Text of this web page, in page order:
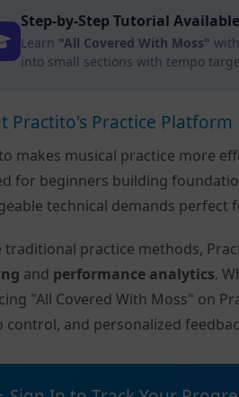
Step-by-Step Tutorial Available
Learn "All Covered With Moss"
into small sections with tempo
Practito's Practice Platform
makes musical practice more
for beginners building
technical demands perfect
traditional practice methods,
and performance analytics.
"All Covered With Moss" on
control, and personalized